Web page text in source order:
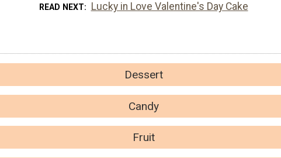
READ NEXT Lucky in Love Valentine's Day Cake
Dessert
Candy
Fruit